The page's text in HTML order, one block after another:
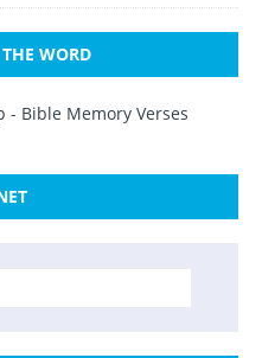
WORD